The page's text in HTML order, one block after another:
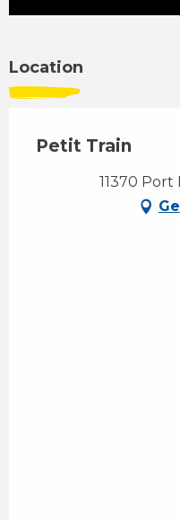
Location
Petit Train
11370